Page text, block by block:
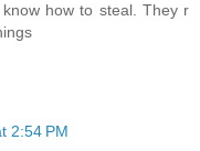
how to steal. They r
2:54 PM